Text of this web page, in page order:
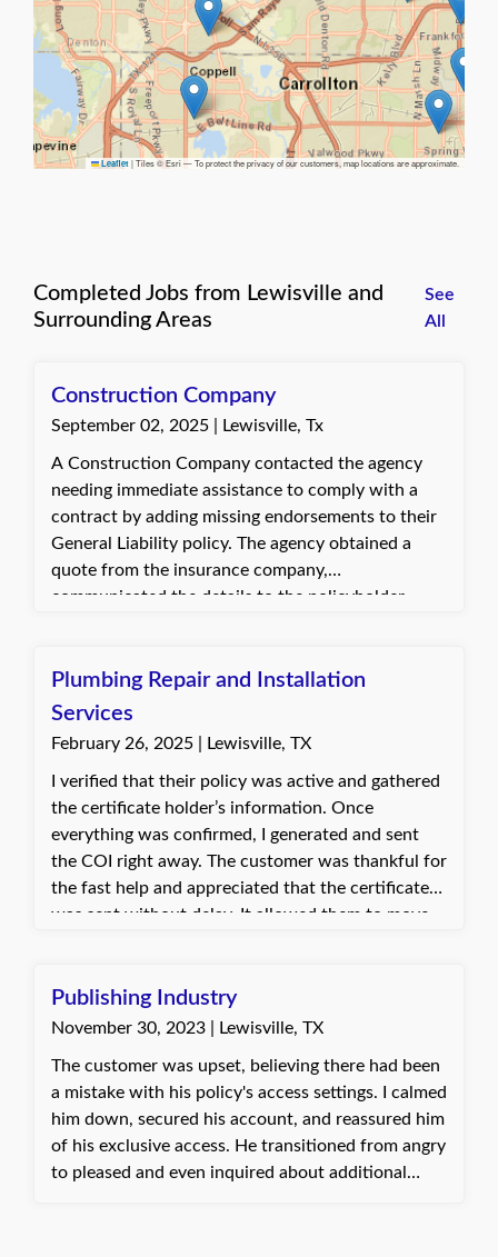
Leaflet |Tiles © Esri — To protect the privacy of our customers, map locations are approximate.
Completed Jobs from Lewisville and
Surrounding Areas
See
All
Construction Company
September 02, 2025 | Lewisville, Tx
A Construction Company contacted the agency
needing immediate assistance to comply with a
contract by adding missing endorsements to their
General Liability policy. The agency obtained a
quote from the insurance company,
communicated the details to the policyholder,
appreciated the prompt completion and timely
delivery of the updated documents.
Plumbing Repair and Installation
Services
February 26, 2025 | Lewisville, TX
I verified that their policy was active and gathered
the certificate holder’s information. Once
everything was confirmed, I generated and sent
the COI right away. The customer was thankful for
the fast help and appreciated that the certificate
was sent without delay. It allowed them to move
Publishing Industry
November 30, 2023 | Lewisville, TX
The customer was upset, believing there had been
a mistake with his policy's access settings. I calmed
him down, secured his account, and reassured him
of his exclusive access. He transitioned from angry
to pleased and even inquired about additional